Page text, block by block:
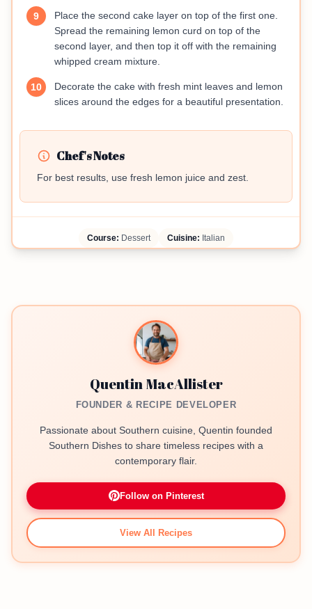
9
Place the second cake layer on top of the first one.
Spread the remaining lemon curd on top of the
second layer, and then top it off with the remaining
whipped cream mixture.
10
Decorate the cake with fresh mint leaves and lemon
slices around the edges for a beautiful presentation.
Chef's Notes
For best results, use fresh lemon juice and zest.
Course: Dessert Cuisine: Italian
Quentin MacAllister
FOUNDER & RECIPE DEVELOPER
Passionate about Southern cuisine, Quentin founded
Southern Dishes to share timeless recipes with a
contemporary flair.
Follow on Pinterest
View All Recipes